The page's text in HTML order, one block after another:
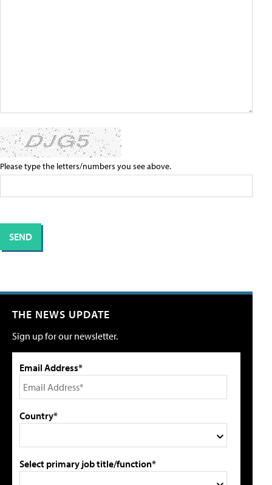
Please type the letters/numbers you see above.
THE NEWS UPDATE
Sign up for our newsletter.
Email Address*
Country*
Select primary job title/function*